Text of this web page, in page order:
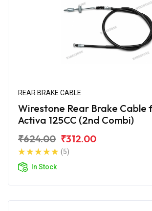
REAR BRAKE CABLE
Wirestone Rear Brake Cable
Activa 125CC (2nd Combi)
₹624.00 ₹312.00
(5)
In Stock